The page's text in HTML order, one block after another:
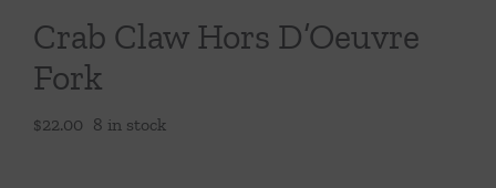
Crab Claw Hors D’Oeuvre
Fork
$22.00 8 in stock